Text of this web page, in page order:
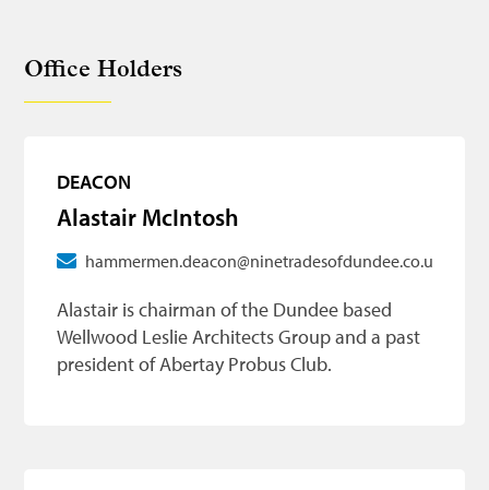
Office Holders
DEACON
Alastair McIntosh
hammermen.deacon@ninetradesofdundee.co.uk
Alastair is chairman of the Dundee based
Wellwood Leslie Architects Group and a past
president of Abertay Probus Club.